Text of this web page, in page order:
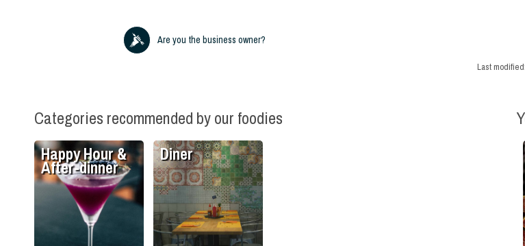
Are you the business owner?
Last modified:
Categories recommended by our foodies
Happy Hour &
After-dinner
Diner